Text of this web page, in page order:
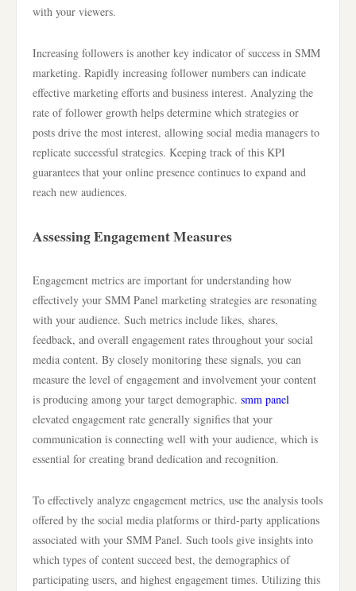
with your viewers.
Increasing followers is another key indicator of success in SMM
marketing. Rapidly increasing follower numbers can indicate
effective marketing efforts and business interest. Analyzing the
rate of follower growth helps determine which strategies or
posts drive the most interest, allowing social media managers to
replicate successful strategies. Keeping track of this KPI
guarantees that your online presence continues to expand and
reach new audiences.
Assessing Engagement Measures
Engagement metrics are important for understanding how
effectively your SMM Panel marketing strategies are resonating
with your audience. Such metrics include likes, shares,
feedback, and overall engagement rates throughout your social
media content. By closely monitoring these signals, you can
measure the level of engagement and involvement your content
is producing among your target demographic. smm panel
elevated engagement rate generally signifies that your
communication is connecting well with your audience, which is
essential for creating brand dedication and recognition.
To effectively analyze engagement metrics, use the analysis tools
offered by the social media platforms or third-party applications
associated with your SMM Panel. Such tools give insights into
which types of content succeed best, the demographics of
participating users, and highest engagement times. Utilizing this